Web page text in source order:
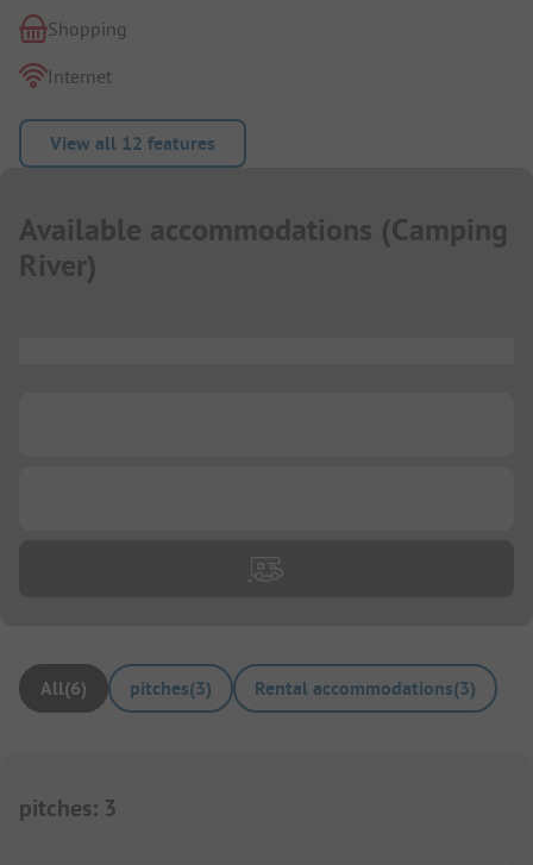
Shopping
Internet
View all 12 features
Available accommodations (Camping
River)
All(6) pitches(3) Rental accommodations(3)
pitches: 3